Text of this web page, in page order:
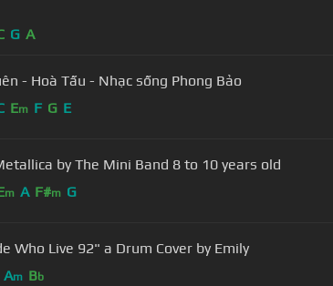
G A
- Hoà Tấu - Nhạc sống Phong Bảo
Em F G E
Enter Sandman Metallica by The Mini Band 8 to 10 years old
m A F#m G
Who Live 92" a Drum Cover by Emily
Am Bb